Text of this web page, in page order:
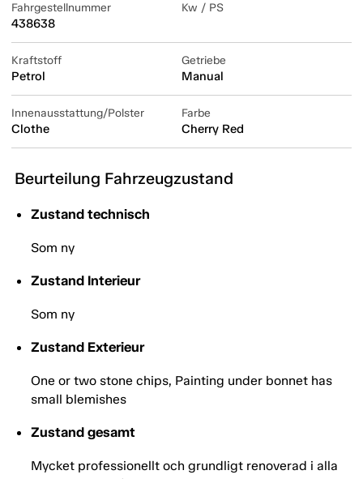
Fahrgestellnummer
438638
Kw / PS
Kraftstoff
Petrol
Getriebe
Manual
Innenausstattung/Polster
Clothe
Farbe
Cherry Red
Beurteilung Fahrzeugzustand
Zustand technisch
Som ny
Zustand Interieur
Som ny
Zustand Exterieur
One or two stone chips, Painting under bonnet has
small blemishes
Zustand gesamt
Mycket professionellt och grundligt renoverad i alla